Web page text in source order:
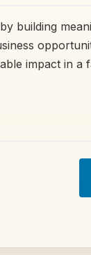
building
impact in a